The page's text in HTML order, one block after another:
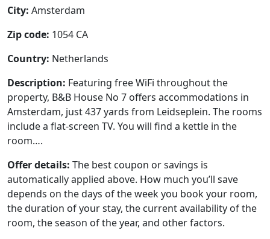
City: Amsterdam
Zip code: 1054 CA
Country: Netherlands
Description: Featuring free WiFi throughout the
property, B&B House No 7 offers accommodations in
Amsterdam, just 437 yards from Leidseplein. The rooms
include a flat-screen TV. You will find a kettle in the
room….
Offer details: The best coupon or savings is
automatically applied above. How much you’ll save
depends on the days of the week you book your room,
the duration of your stay, the current availability of the
room, the season of the year, and other factors.